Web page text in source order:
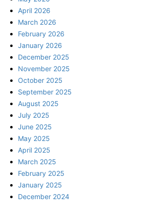
April 2026
March 2026
February 2026
January 2026
December 2025
November 2025
October 2025
September 2025
August 2025
July 2025
June 2025
May 2025
April 2025
March 2025
February 2025
January 2025
December 2024